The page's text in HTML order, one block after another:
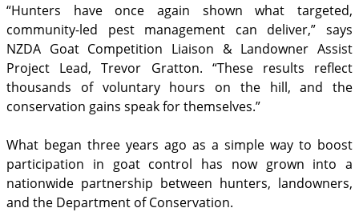
“Hunters have once again shown what targeted,
community-led pest management can deliver,” says
NZDA Goat Competition Liaison & Landowner Assist
Project Lead, Trevor Gratton. “These results reflect
thousands of voluntary hours on the hill, and the
conservation gains speak for themselves.”
What began three years ago as a simple way to boost
participation in goat control has now grown into a
nationwide partnership between hunters, landowners,
and the Department of Conservation.